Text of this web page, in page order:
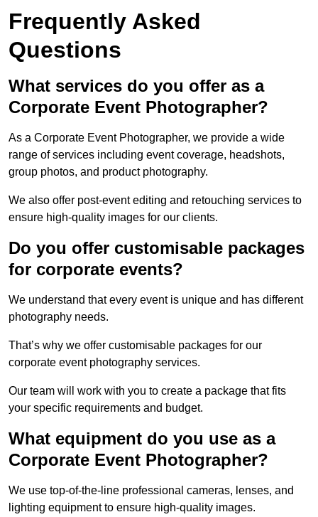
Frequently Asked
Questions
What services do you offer as a
Corporate Event Photographer?
As a Corporate Event Photographer, we provide a wide
range of services including event coverage, headshots,
group photos, and product photography.
We also offer post-event editing and retouching services to
ensure high-quality images for our clients.
Do you offer customisable packages
for corporate events?
We understand that every event is unique and has different
photography needs.
That’s why we offer customisable packages for our
corporate event photography services.
Our team will work with you to create a package that fits
your specific requirements and budget.
What equipment do you use as a
Corporate Event Photographer?
We use top-of-the-line professional cameras, lenses, and
lighting equipment to ensure high-quality images.